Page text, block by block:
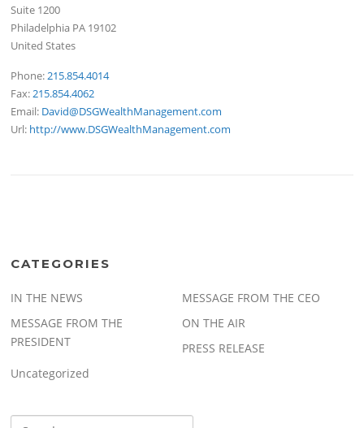
Suite 1200
Philadelphia PA 19102
United States
Phone: 215.854.4014
Fax: 215.854.4062
Email: David@DSGWealthManagement.com
Url: http://www.DSGWealthManagement.com
CATEGORIES
IN THE NEWS
MESSAGE FROM THE CEO
MESSAGE FROM THE
PRESIDENT
ON THE AIR
PRESS RELEASE
Uncategorized